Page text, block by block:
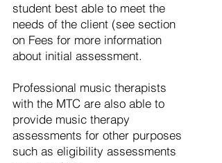
student best able to meet the
needs of the client (see section
on Fees for more information
about initial assessment.
Professional music therapists
with the MTC are also able to
provide music therapy
assessments for other purposes
such as eligibility assessments